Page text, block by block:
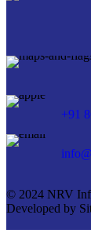
+91
© 2024 NRV
Developed by